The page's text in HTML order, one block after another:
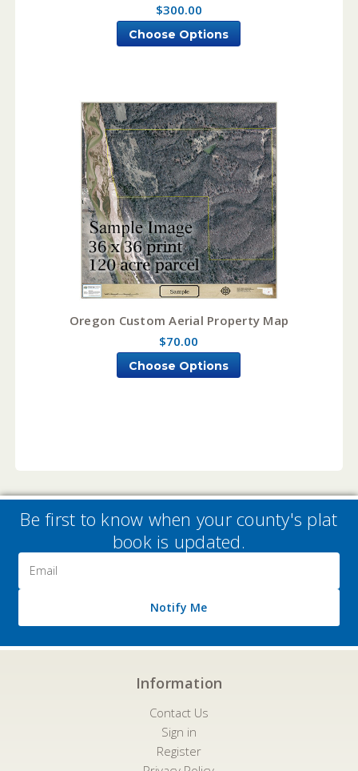
$300.00
Choose Options
Oregon Custom Aerial Property Map
$70.00
Choose Options
Be first to know when your county's plat
book is updated.
Address
Notify Me
Information
Contact Us
Sign in
Register